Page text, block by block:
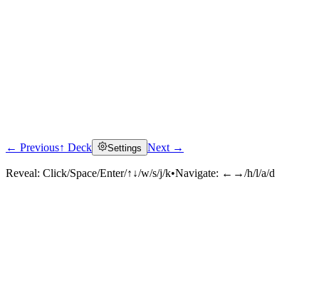
Click to reveal
← Previous↑ Deck Settings Next →
Reveal: Click/Space/Enter/↑↓/w/s/j/k•Navigate: ←→/h/l/a/d